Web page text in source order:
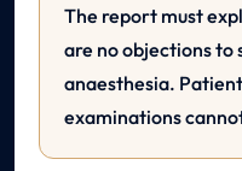
The report must
are no objections to
anaesthesia.
examinations